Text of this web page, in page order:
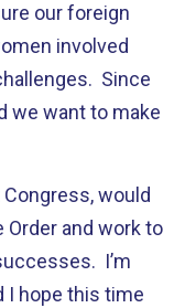
our foreign
involved
Since
we want to make
would
and work to
I’m
I hope this time